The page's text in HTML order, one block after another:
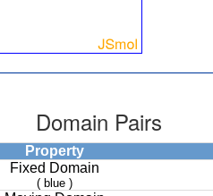
Domain Pairs
Property
Fixed Domain
( blue )